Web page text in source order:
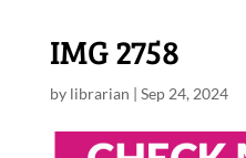
IMG 2758
by librarian | Sep 24, 2024